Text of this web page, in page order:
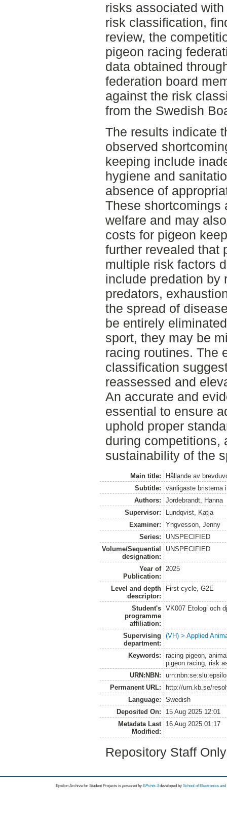
risks associated
risk classification,
review, the
pigeon racing
data obtained
federation board
against the risk
from the Swedish
The results indicate
observed
keeping include
hygiene and
absence of
These shortcomings
welfare and may
costs for pigeon
further revealed that
multiple risk factors
include predation by
predators,
the spread of
be entirely
sport, they may be
racing routines. The
classification
reassessed and
An accurate and
essential to ensure
uphold proper
during competitions,
sustainability of the
Main title:
Hållande av
Subtitle:
vanligaste bristerna
Authors:
Jordebrandt, Hanna
Supervisor:
Lundqvist, Katja
Examiner:
Yngvesson, Jenny
Series:
UNSPECIFIED
Volume/Sequential
designation:
UNSPECIFIED
Year of
Publication:
2025
Level and depth
descriptor:
First cycle, G2E
Student's
programme
affiliation:
VK007 Etologi och
Supervising
department:
(VH) > Applied
Keywords:
racing pigeon,
pigeon racing, risk
URN:NBN:
Permanent URL:
http://urn.kb.se/
Language:
Swedish
Deposited On:
15 Aug 2025 12:01
Metadata Last
Modified:
16 Aug 2025 01:17
Repository Staff
Epsilon Archive for Student Projects is powored byEPrints 3 developed by School of Electronics